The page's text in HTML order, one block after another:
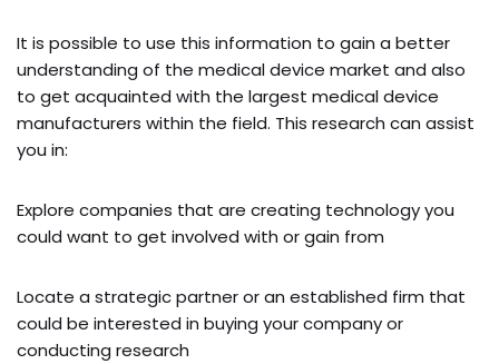
It is possible to use this information to gain a better
understanding of the medical device market and also
to get acquainted with the largest medical device
manufacturers within the field. This research can assist
you in:
Explore companies that are creating technology you
could want to get involved with or gain from
Locate a strategic partner or an established firm that
could be interested in buying your company or
conducting research